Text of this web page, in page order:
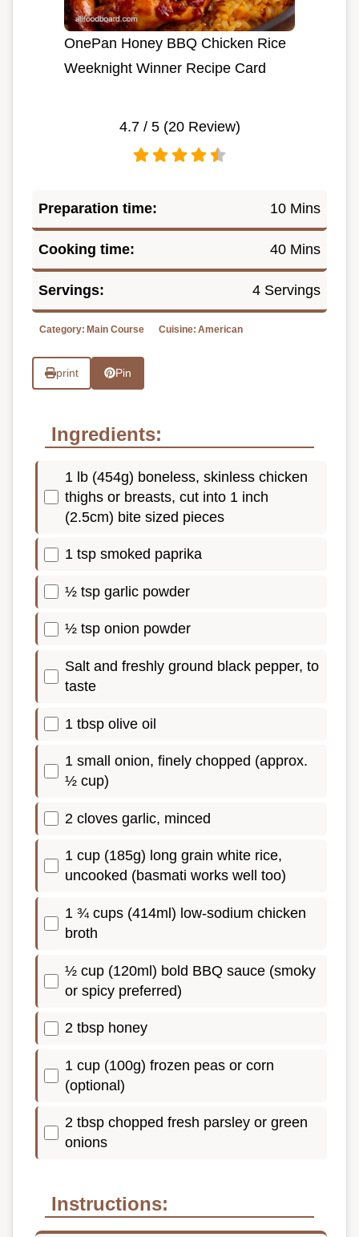
OnePan Honey BBQ Chicken Rice
Weeknight Winner Recipe Card
4.7/ 5 (20Review)
Preparation time: 10 Mins
Cooking time: 40 Mins
Servings: 4 Servings
Category: Main Course Cuisine: American
print Pin
Ingredients:
1 lb (454g) boneless, skinless chicken
thighs or breasts, cut into 1 inch
(2.5cm) bite sized pieces
1 tsp smoked paprika
½ tsp garlic powder
½ tsp onion powder
Salt and freshly ground black pepper, to
taste
1 tbsp olive oil
1 small onion, finely chopped (approx.
½ cup)
2 cloves garlic, minced
1 cup (185g) long grain white rice,
uncooked (basmati works well too)
1 ¾ cups (414ml) low-sodium chicken
broth
½ cup (120ml) bold BBQ sauce (smoky
or spicy preferred)
2 tbsp honey
1 cup (100g) frozen peas or corn
(optional)
2 tbsp chopped fresh parsley or green
onions
Instructions: